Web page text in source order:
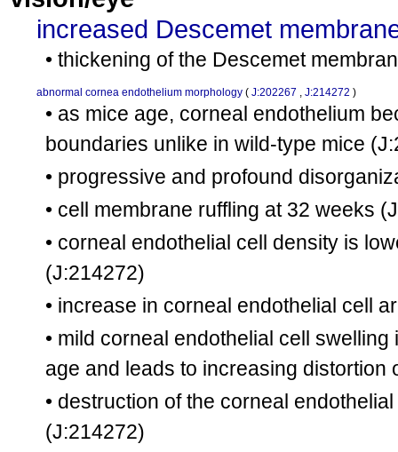
increased Descemet
• thickening of the Descemet
abnormal cornea endothelium morphology ( J:202267 , J:214272 )
• as mice age, corneal endothelium
boundaries unlike in wild-type mice
• progressive and profound
• cell membrane ruffling at 32 weeks
• corneal endothelial cell density is
(J:214272)
• increase in corneal endothelial cell
• mild corneal endothelial cell
age and leads to increasing
• destruction of the corneal
(J:214272)